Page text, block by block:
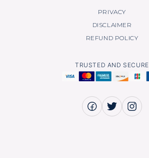
PRIVACY
DISCLAIMER
REFUND POLICY
TRUSTED AND SECURE